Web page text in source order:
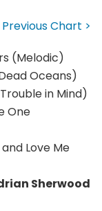
Previous Chart >
(Melodic)
Oceans)
in Mind)
One
Love Me
Sherwood